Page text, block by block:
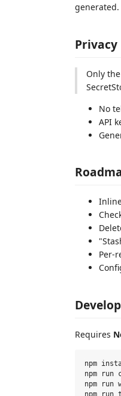
generated.
Privacy
Only
No
API
Per-
Requires
npm
npm
npm